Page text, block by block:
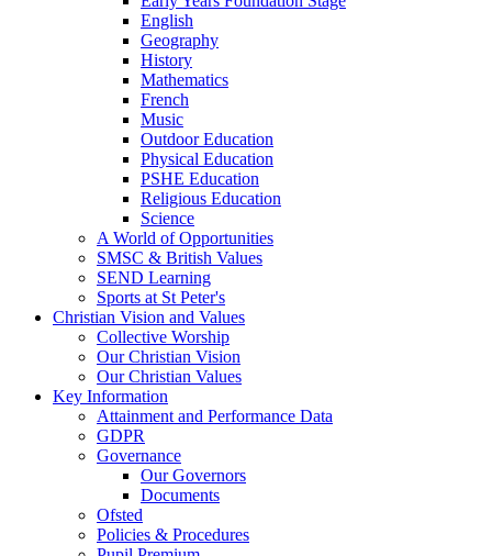
English
Geography
History
Mathematics
French
Music
Outdoor Education
Physical Education
PSHE Education
Religious Education
Science
A World of Opportunities
SMSC & British Values
SEND Learning
Sports at St Peter's
Christian Vision and Values
Collective Worship
Our Christian Vision
Our Christian Values
Key Information
Attainment and Performance Data
GDPR
Governance
Our Governors
Documents
Ofsted
Policies & Procedures